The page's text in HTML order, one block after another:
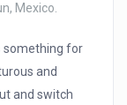
Mexico.
something for
and
and switch